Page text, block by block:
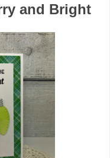
and Bright